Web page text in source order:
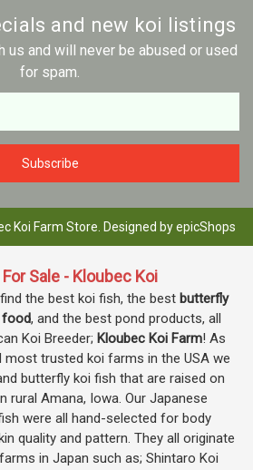
and new koi listings
us and will never be abused or used
for spam.
Koi Farm Store. Designed byepicShops
Sale - Kloubec Koi
the best koi fish, the best butterfly
food, and the best pond products, all
Koi Breeder; Kloubec Koi Farm! As
trusted koi farms in the USA we
butterfly koi fish that are raised on
rural Amana, Iowa. Our Japanese
were all hand-selected for body
quality and pattern. They all originate
in Japan such as; Shintaro Koi